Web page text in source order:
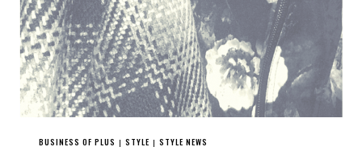
BUSINESS OF PLUS | STYLE | STYLE NEWS